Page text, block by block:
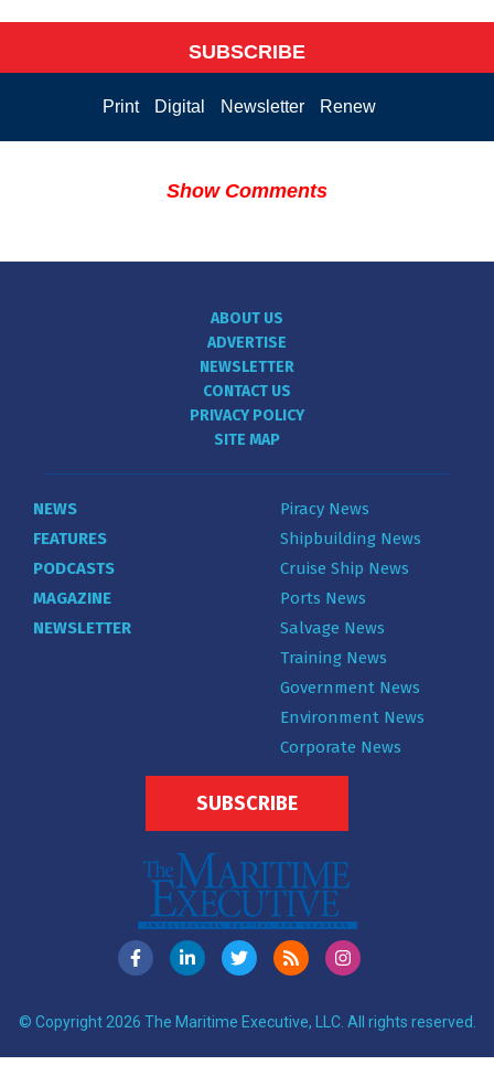
SUBSCRIBE
Print Digital Newsletter Renew
Show Comments
ABOUT US
ADVERTISE
NEWSLETTER
CONTACT US
PRIVACY POLICY
SITE MAP
NEWS
FEATURES
PODCASTS
MAGAZINE
NEWSLETTER
Piracy News
Shipbuilding News
Cruise Ship News
Ports News
Salvage News
Training News
Government News
Environment News
Corporate News
SUBSCRIBE
© Copyright 2026 The Maritime Executive, LLC. All rights reserved.